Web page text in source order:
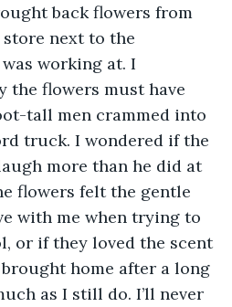
back flowers from
next to the
working at. I
the flowers must have
tall men crammed into
truck. I wondered if the
more than he did at
flowers felt the gentle
with me when trying to
or if they loved the scent
home after a long
as I still do. I’ll never